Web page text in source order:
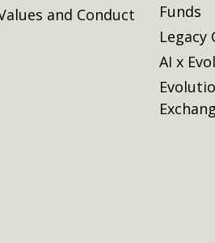
and Conduct
Funds
Legacy
AI x